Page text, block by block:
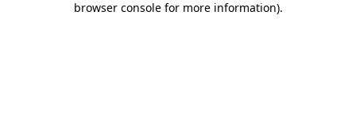
browser console for more information).